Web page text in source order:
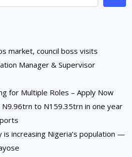
market, council boss visits
Manager & Supervisor
for Multiple Roles – Apply Now
N9.96trn to N159.35trn in one year
increasing Nigeria’s population —